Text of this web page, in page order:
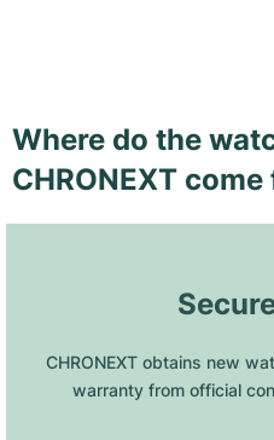
Where do the
CHRONEXT
CHRONEXT obtains new
warranty from official